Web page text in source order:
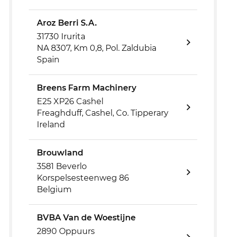
Aroz Berri S.A.
31730 Irurita
NA 8307, Km 0,8, Pol. Zaldubia
Spain
Breens Farm Machinery
E25 XP26 Cashel
Freaghduff, Cashel, Co. Tipperary
Ireland
Brouwland
3581 Beverlo
Korspelsesteenweg 86
Belgium
BVBA Van de Woestijne
2890 Oppuurs